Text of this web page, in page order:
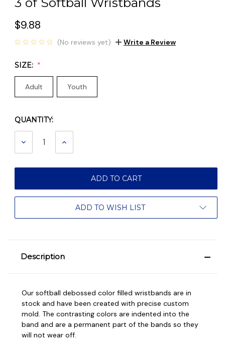
$9.88
(No reviews yet) Write a Review
SIZE:
Adult Youth
Current
Stock:
QUANTITY:
DECREASE INCREASE
ADD TO WISH LIST
Description
Our softball debossed color filled wristbands are in
stock and have been created with precise custom
mold. The contrasting colors are indented into the
band and are a permanent part of the bands so they
will not wear off.